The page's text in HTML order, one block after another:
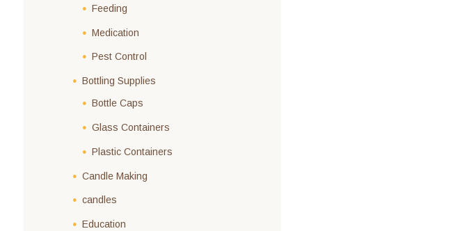
Feeding
Medication
Pest Control
Bottling Supplies
Bottle Caps
Glass Containers
Plastic Containers
Candle Making
candles
Education